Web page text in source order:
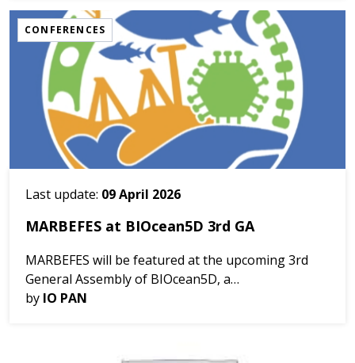
stakeholders and project partners to test the in...
CONFERENCES
Last update: 09 April 2026
MARBEFES at BIOcean5D 3rd GA
MARBEFES will be featured at the upcoming 3rd
General Assembly of BIOcean5D, a
multidisciplinary project uniting 31 partners across
by IO PAN